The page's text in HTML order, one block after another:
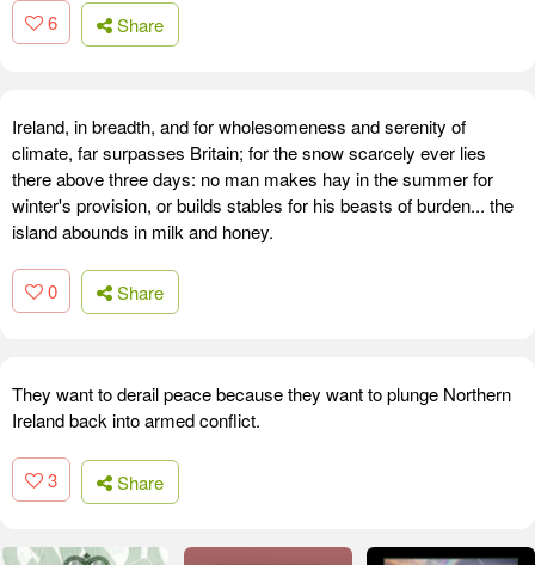
6 Share
Ireland, in breadth, and for wholesomeness and serenity of
climate, far surpasses Britain; for the snow scarcely ever lies
there above three days: no man makes hay in the summer for
winter's provision, or builds stables for his beasts of burden... the
island abounds in milk and honey.
0 Share
They want to derail peace because they want to plunge Northern
Ireland back into armed conflict.
3 Share